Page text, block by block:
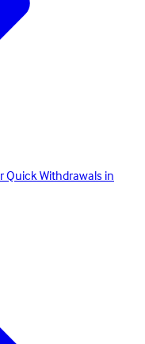
Quick Withdrawals in